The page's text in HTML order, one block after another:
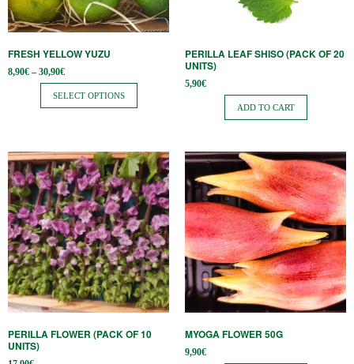
FRESH YELLOW YUZU
8,90€ – 30,90€Price
through
30,90€
SELECT OPTIONS
may
chosen
on
PERILLA LEAF SHISO (PACK OF 20
UNITS)
5,90€
ADD TO CART
PERILLA FLOWER (PACK OF 10
UNITS)
MYOGA FLOWER 50G
9,90€